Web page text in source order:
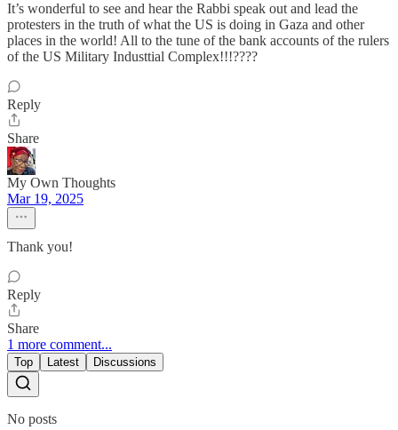
It’s wonderful to see and hear the Rabbi speak out and lead the
protesters in the truth of what the US is doing in Gaza and other
places in the world! All to the tune of the bank accounts of the rulers
of the US Military Industtial Complex!!!????
Reply
Share
My Own Thoughts
Mar 19, 2025
Thank you!
Reply
Share
1 more comment...
Top Latest Discussions
No posts